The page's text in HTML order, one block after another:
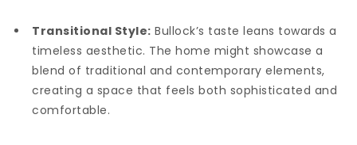
Transitional Style: Bullock’s taste leans towards a
timeless aesthetic. The home might showcase a
blend of traditional and contemporary elements,
creating a space that feels both sophisticated and
comfortable.